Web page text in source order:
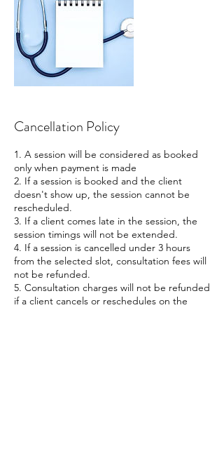
Cancellation Policy
1. A session will be considered as booked
only when payment is made
2. If a session is booked and the client
doesn't show up, the session cannot be
rescheduled.
3. If a client comes late in the session, the
session timings will not be extended.
4. If a session is cancelled under 3 hours
from the selected slot, consultation fees will
not be refunded.
5. Consultation charges will not be refunded
if a client cancels or reschedules on the